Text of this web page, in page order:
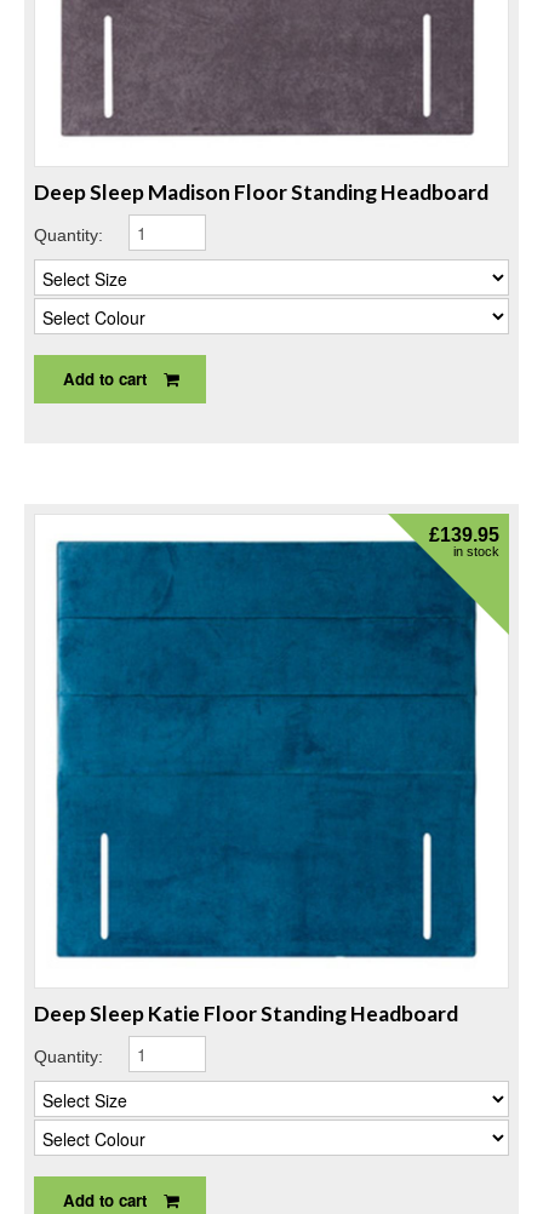
Deep Sleep Madison Floor Standing Headboard
Quantity:
Add to cart
Deep Sleep Katie Floor Standing Headboard
£139.95
in stock
Quantity:
Add to cart